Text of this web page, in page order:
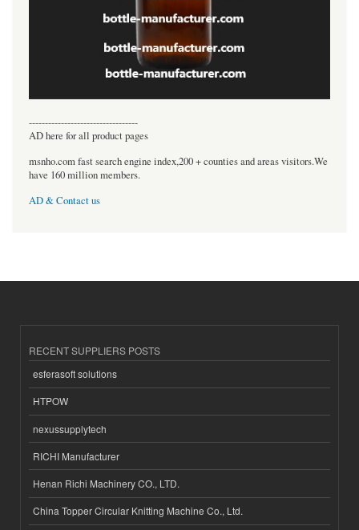
----------------------------------
AD here for all product pages
msnho.com fast search engine index,200 + counties and areas visitors.We
have 160 million members.
AD & Contact us
RECENT SUPPLIERS POSTS
esferasoft solutions
HTPOW
nexussupplytech
RICHI Manufacturer
Henan Richi Machinery CO., LTD.
China Topper Circular Knitting Machine Co., Ltd.